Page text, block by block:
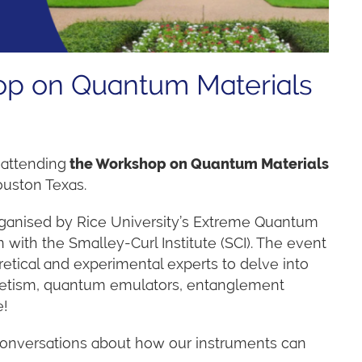
on Quantum Materials
the Workshop on Quantum Materials
Texas.
by Rice University’s Extreme Quantum
the Smalley-Curl Institute (SCI). The event
and experimental experts to delve into
quantum emulators, entanglement
about how our instruments can